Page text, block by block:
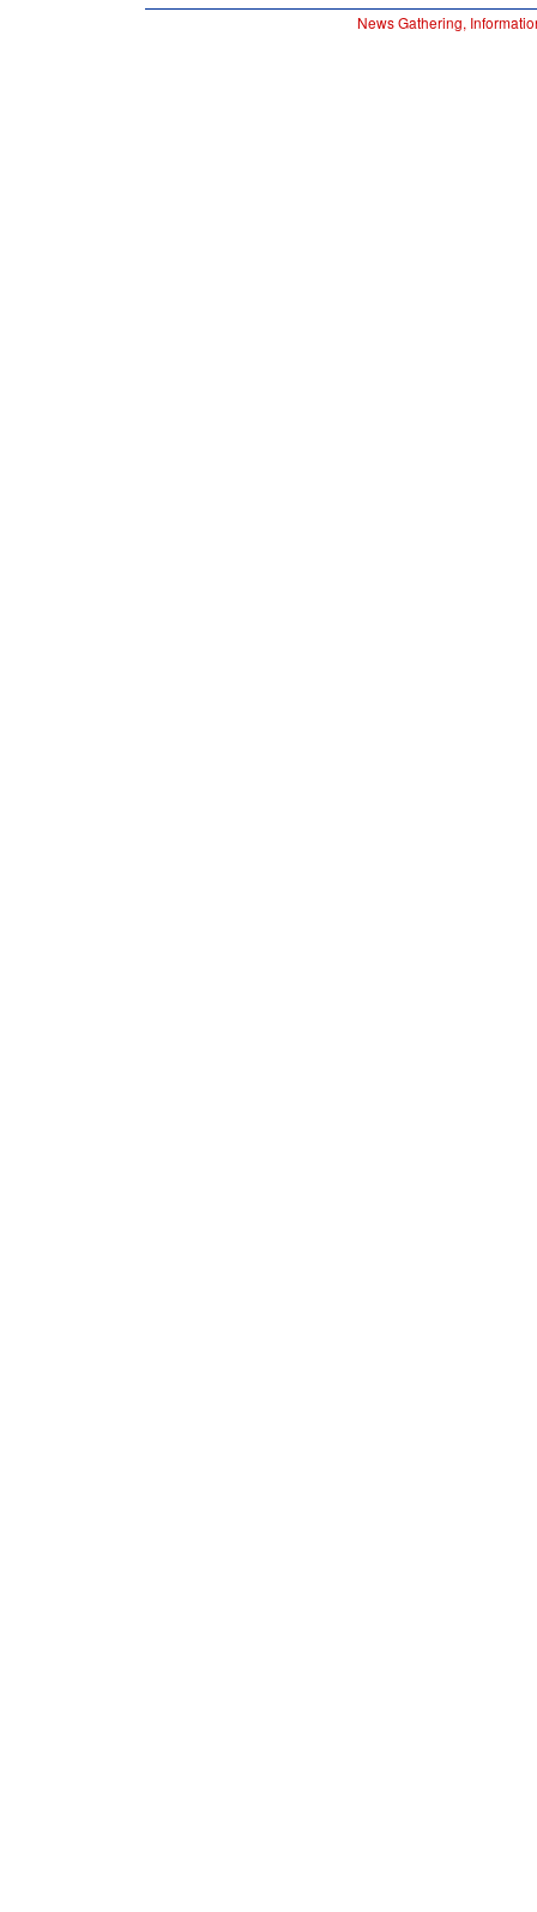
News Gathering,